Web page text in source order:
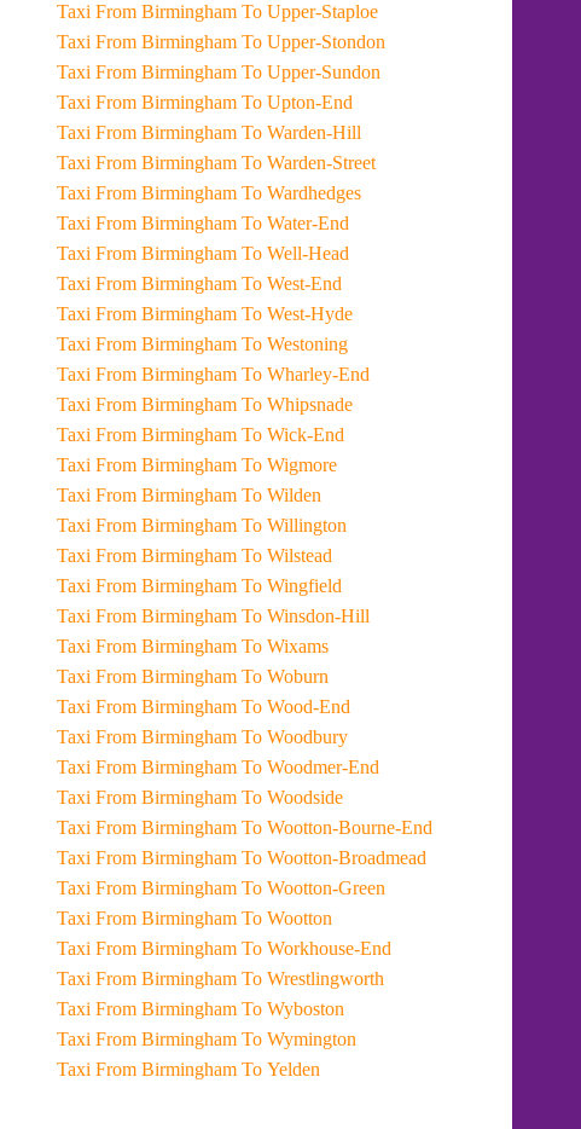
Taxi From Birmingham To Upper-Staploe
Taxi From Birmingham To Upper-Stondon
Taxi From Birmingham To Upper-Sundon
Taxi From Birmingham To Upton-End
Taxi From Birmingham To Warden-Hill
Taxi From Birmingham To Warden-Street
Taxi From Birmingham To Wardhedges
Taxi From Birmingham To Water-End
Taxi From Birmingham To Well-Head
Taxi From Birmingham To West-End
Taxi From Birmingham To West-Hyde
Taxi From Birmingham To Westoning
Taxi From Birmingham To Wharley-End
Taxi From Birmingham To Whipsnade
Taxi From Birmingham To Wick-End
Taxi From Birmingham To Wigmore
Taxi From Birmingham To Wilden
Taxi From Birmingham To Willington
Taxi From Birmingham To Wilstead
Taxi From Birmingham To Wingfield
Taxi From Birmingham To Winsdon-Hill
Taxi From Birmingham To Wixams
Taxi From Birmingham To Woburn
Taxi From Birmingham To Wood-End
Taxi From Birmingham To Woodbury
Taxi From Birmingham To Woodmer-End
Taxi From Birmingham To Woodside
Taxi From Birmingham To Wootton-Bourne-End
Taxi From Birmingham To Wootton-Broadmead
Taxi From Birmingham To Wootton-Green
Taxi From Birmingham To Wootton
Taxi From Birmingham To Workhouse-End
Taxi From Birmingham To Wrestlingworth
Taxi From Birmingham To Wyboston
Taxi From Birmingham To Wymington
Taxi From Birmingham To Yelden